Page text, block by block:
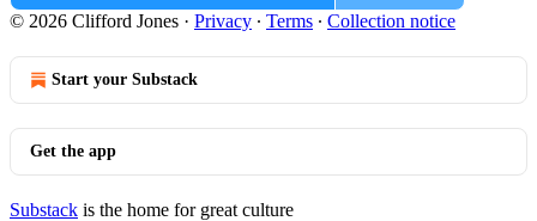
© 2026 Clifford Jones · Privacy ∙ Terms ∙ Collection notice
Start your Substack
Get the app
Substack is the home for great culture